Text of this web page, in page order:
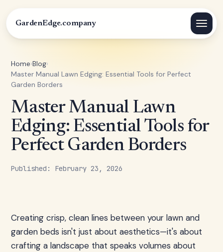
GardenEdge.company
Home›Blog›
Master Manual Lawn Edging: Essential Tools for Perfect
Garden Borders
Master Manual Lawn
Edging: Essential Tools for
Perfect Garden Borders
Published: February 23, 2026
Creating crisp, clean lines between your lawn and
garden beds isn't just about aesthetics—it's about
crafting a landscape that speaks volumes about